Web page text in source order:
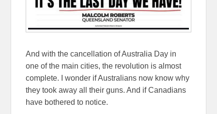
And with the cancellation of Australia Day in
one of the main cities, the revolution is almost
complete. I wonder if Australians now know why
they took away all their guns. And if Canadians
have bothered to notice.